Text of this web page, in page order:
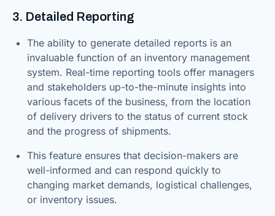
3. Detailed Reporting
The ability to generate detailed reports is an
invaluable function of an inventory management
system. Real-time reporting tools offer managers
and stakeholders up-to-the-minute insights into
various facets of the business, from the location
of delivery drivers to the status of current stock
and the progress of shipments.
This feature ensures that decision-makers are
well-informed and can respond quickly to
changing market demands, logistical challenges,
or inventory issues.